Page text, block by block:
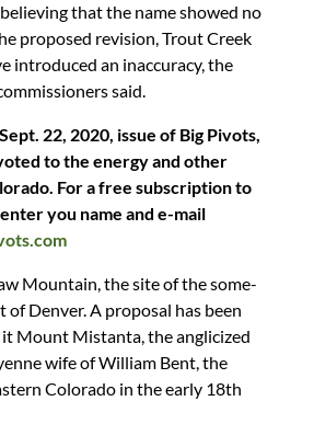
believing that the name showed no
proposed revision, Trout Creek
introduced an inaccuracy, the
said.
22, 2020, issue of Big Pivots,
to the energy and other
For a free subscription to
you name and e-mail
Mountain, the site of the some-
of Denver. A proposal has been
Mount Mistanta, the anglicized
wife of William Bent, the
Colorado in the early 18th